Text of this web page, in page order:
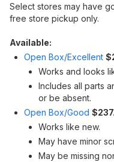
Select stores may have
free store pickup only.
Available:
Open Box/Excellent
Works and looks
Includes all parts
or be absent.
Open Box/Good
Works like new.
May have minor
May be missing